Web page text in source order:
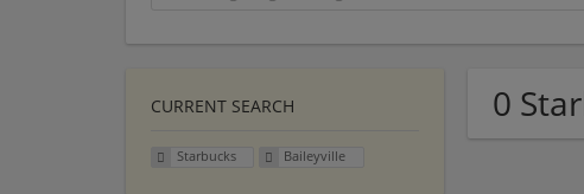
0
CURRENT SEARCH
Starbucks Baileyville